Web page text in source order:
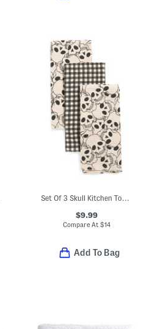
Set Of 3 Skull Kitchen Towels
$9.99
Compare At $14
Add To Bag